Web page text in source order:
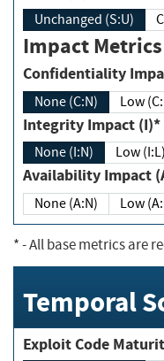
Unchanged (S:U)
Impact Metrics
None (C:N) Low
Integrity Impact (I)*
None (I:N) Low (I:L)
Availability
None (A:N) Low
*- All base metrics are
Temporal